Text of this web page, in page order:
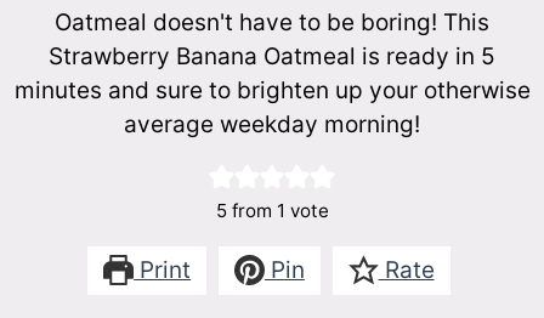
Oatmeal doesn't have to be boring! This
Strawberry Banana Oatmeal is ready in 5
minutes and sure to brighten up your otherwise
average weekday morning!
5from 1 vote
Print Pin Rate